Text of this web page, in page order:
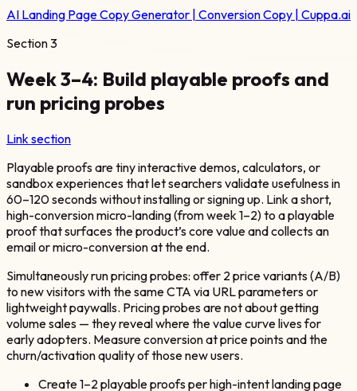
AI Landing Page Copy Generator | Conversion Copy | Cuppa.ai
Section3
Week 3–4: Build playable proofs and
run pricing probes
Link section
Playable proofs are tiny interactive demos, calculators, or
sandbox experiences that let searchers validate usefulness in
60–120 seconds without installing or signing up. Link a short,
high-conversion micro-landing (from week 1–2) to a playable
proof that surfaces the product’s core value and collects an
email or micro-conversion at the end.
Simultaneously run pricing probes: offer 2 price variants (A/B)
to new visitors with the same CTA via URL parameters or
lightweight paywalls. Pricing probes are not about getting
volume sales — they reveal where the value curve lives for
early adopters. Measure conversion at price points and the
churn/activation quality of those new users.
Create 1–2 playable proofs per high-intent landing page